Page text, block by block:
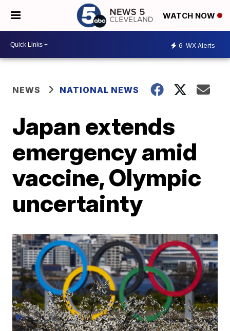
WATCH NOW
6 WX Alerts
NEWS NATIONAL NEWS
Japan extends
emergency amid
vaccine, Olympic
uncertainty